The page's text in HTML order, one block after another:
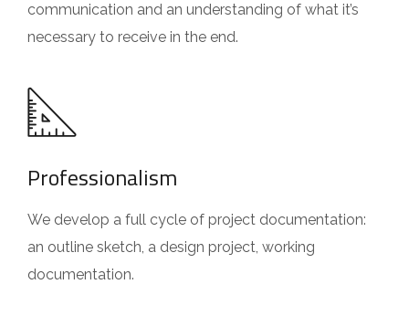
communication and an understanding of what it’s
necessary to receive in the end.
Professionalism
We develop a full cycle of project documentation:
an outline sketch, a design project, working
documentation.